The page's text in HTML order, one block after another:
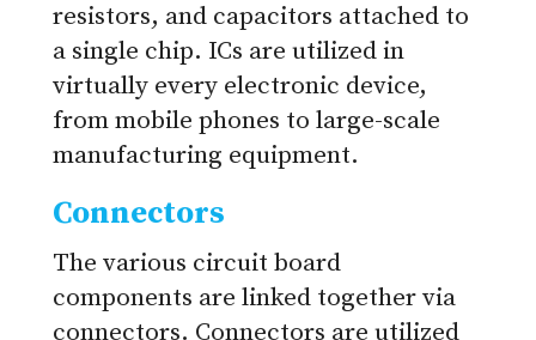
resistors, and capacitors attached to
a single chip. ICs are utilized in
virtually every electronic device,
from mobile phones to large-scale
manufacturing equipment.
Connectors
The various circuit board
components are linked together via
connectors. Connectors are utilized